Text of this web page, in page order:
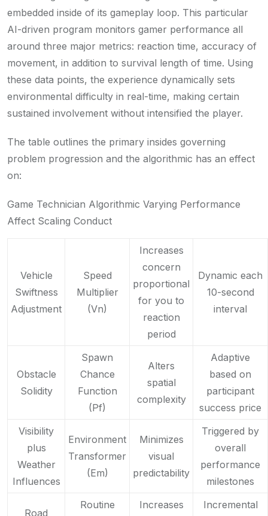
embedded inside of its gameplay loop. This particular
AI-driven program monitors gamer performance all
around three major metrics: reaction time, accuracy of
movement, in addition to survival length of time. Using
these data points, the experience dynamically sets
environmental difficulty in real-time, making certain
sustained involvement without intensified the player.
The table outlines the primary insides governing
problem progression and the algorithmic has an effect
on:
Game Technician Algorithmic Varying Performance
Affect Scaling Conduct
Vehicle
Swiftness
Adjustment
Speed
Multiplier
(Vn)
Increases
concern
proportional
for you to
reaction
period
Dynamic each
10-second
interval
Obstacle
Solidity
Spawn
Chance
Function
(Pf)
Alters
spatial
complexity
Adaptive
based on
participant
success price
Visibility
plus
Weather
Influences
Environment
Transformer
(Em)
Minimizes
visual
predictability
Triggered by
overall
performance
milestones
Road
Routine
Increases
Incremental